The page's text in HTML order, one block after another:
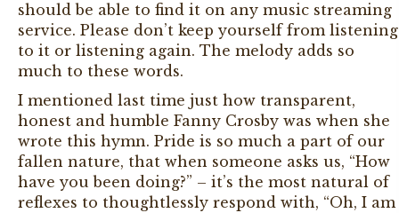
should be able to find it on any music streaming
service. Please don’t keep yourself from listening
to it or listening again. The melody adds so
much to these words.
I mentioned last time just how transparent,
honest and humble Fanny Crosby was when she
wrote this hymn. Pride is so much a part of our
fallen nature, that when someone asks us, “How
have you been doing?” – it’s the most natural of
reflexes to thoughtlessly respond with, “Oh, I am